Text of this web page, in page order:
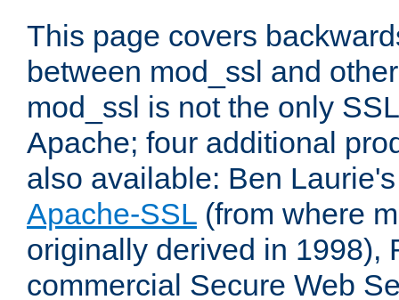
This page covers
between mod_ssl and
mod_ssl is not the only
Apache; four additional
also available: Ben
Apache-SSL (from where
originally derived in 1998),
commercial Secure Web